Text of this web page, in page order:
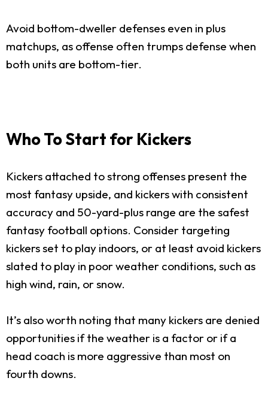
Avoid bottom-dweller defenses even in plus
matchups, as offense often trumps defense when
both units are bottom-tier.
Who To Start for Kickers
Kickers attached to strong offenses present the
most fantasy upside, and kickers with consistent
accuracy and 50-yard-plus range are the safest
fantasy football options. Consider targeting
kickers set to play indoors, or at least avoid kickers
slated to play in poor weather conditions, such as
high wind, rain, or snow.
It’s also worth noting that many kickers are denied
opportunities if the weather is a factor or if a
head coach is more aggressive than most on
fourth downs.